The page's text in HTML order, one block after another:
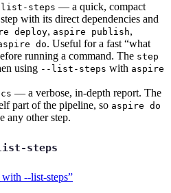
list-steps — a quick, compact
with its direct dependencies and
deploy, aspire publish,
do. Useful for a fast “what
running a command. The step
using --list-steps with aspire
— a verbose, in-depth report. The
part of the pipeline, so aspire do
any other step.
steps
--list-steps”